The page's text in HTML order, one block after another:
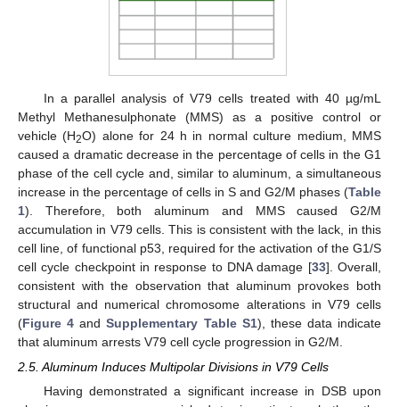
In a parallel analysis of V79 cells treated with 40 µg/mL
Methyl Methanesulphonate (MMS) as a positive control or
vehicle (H2O) alone for 24 h in normal culture medium, MMS
caused a dramatic decrease in the percentage of cells in the G1
phase of the cell cycle and, similar to aluminum, a simultaneous
increase in the percentage of cells in S and G2/M phases (Table
1). Therefore, both aluminum and MMS caused G2/M
accumulation in V79 cells. This is consistent with the lack, in this
cell line, of functional p53, required for the activation of the G1/S
cell cycle checkpoint in response to DNA damage [33]. Overall,
consistent with the observation that aluminum provokes both
structural and numerical chromosome alterations in V79 cells
(Figure 4 andSupplementary Table S1), these data indicate
that aluminum arrests V79 cell cycle progression in G2/M.
2.5. Aluminum Induces Multipolar Divisions in V79 Cells
Having demonstrated a significant increase in DSB upon